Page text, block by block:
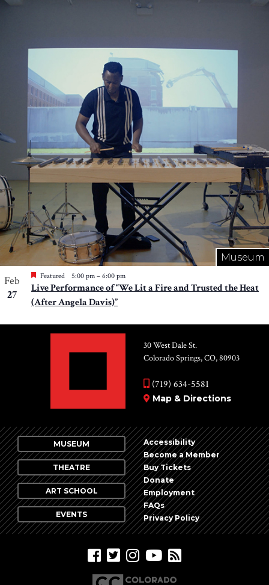
Museum
Feb
27
Featured 5:00 pm – 6:00 pm
Live Performance of “We Lit a Fire and Trusted the Heat
(After Angela Davis)”
30 West Dale St.
Colorado Springs, CO, 80903
(719) 634-5581
Map & Directions
MUSEUM
THEATRE
ART SCHOOL
EVENTS
Accessibility
Become a Member
Buy Tickets
Donate
Employment
FAQs
Privacy Policy